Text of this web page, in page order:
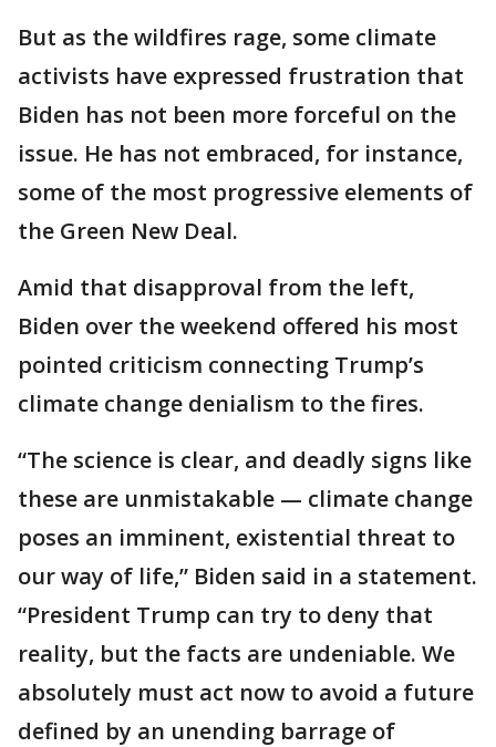
But as the wildfires rage, some climate
activists have expressed frustration that
Biden has not been more forceful on the
issue. He has not embraced, for instance,
some of the most progressive elements of
the Green New Deal.
Amid that disapproval from the left,
Biden over the weekend offered his most
pointed criticism connecting Trump’s
climate change denialism to the fires.
“The science is clear, and deadly signs like
these are unmistakable — climate change
poses an imminent, existential threat to
our way of life,” Biden said in a statement.
“President Trump can try to deny that
reality, but the facts are undeniable. We
absolutely must act now to avoid a future
defined by an unending barrage of